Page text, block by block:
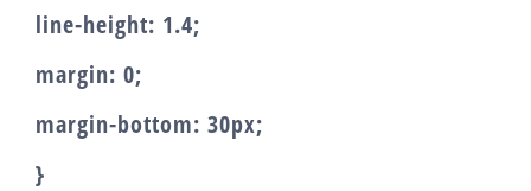
line-height: 1.4;
margin: 0;
margin-bottom: 30px;
}